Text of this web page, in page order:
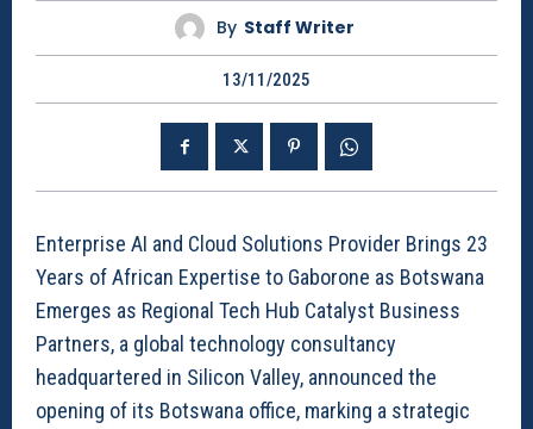
By Staff Writer
13/11/2025
Enterprise AI and Cloud Solutions Provider Brings 23
Years of African Expertise to Gaborone as Botswana
Emerges as Regional Tech Hub Catalyst Business
Partners, a global technology consultancy
headquartered in Silicon Valley, announced the
opening of its Botswana office, marking a strategic